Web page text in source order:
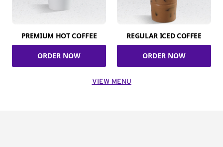
PREMIUM HOT COFFEE
ORDER NOW
REGULAR ICED COFFEE
ORDER NOW
VIEW MENU